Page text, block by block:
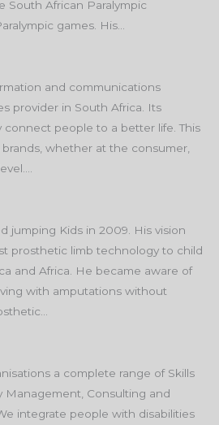
South African Paralympic
games. His...
and communications
provider in South Africa. Its
connect people to a better life. This
whether at the consumer,
jumping Kids in 2009. His vision
prosthetic limb technology to child
and Africa. He became aware of
with amputations without
a complete range of Skills
Management, Consulting and
integrate people with disabilities